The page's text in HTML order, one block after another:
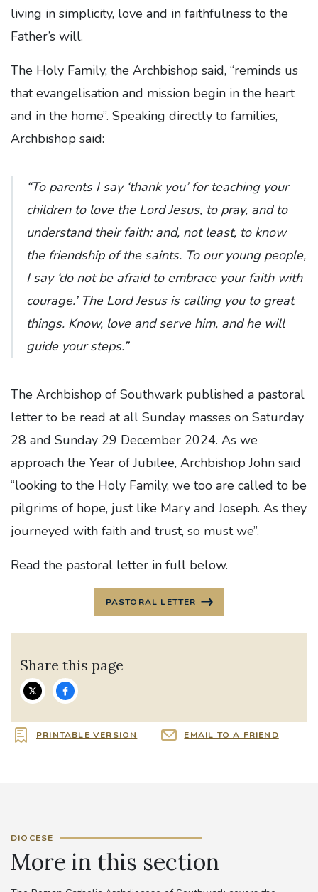
living in simplicity, love and in faithfulness to the
Father’s will.
The Holy Family, the Archbishop said, “reminds us
that evangelisation and mission begin in the heart
and in the home”. Speaking directly to families,
Archbishop said:
“To parents I say ‘thank you’ for teaching your
children to love the Lord Jesus, to pray, and to
understand their faith; and, not least, to know
the friendship of the saints. To our young people,
I say ‘do not be afraid to embrace your faith with
courage.’ The Lord Jesus is calling you to great
things. Know, love and serve him, and he will
guide your steps.”
The Archbishop of Southwark published a pastoral
letter to be read at all Sunday masses on Saturday
28 and Sunday 29 December 2024. As we
approach the Year of Jubilee, Archbishop John said
“looking to the Holy Family, we too are called to be
pilgrims of hope, just like Mary and Joseph. As they
journeyed with faith and trust, so must we”.
Read the pastoral letter in full below.
PASTORAL LETTER
Share this page
PRINTABLE VERSION EMAIL TO A FRIEND
DIOCESE
More in this section